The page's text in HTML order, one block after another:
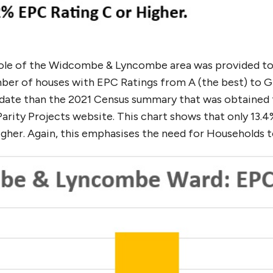
of the Widcombe & Lyncombe area was provided
of houses with EPC Ratings from A (the best) to
than the 2021 Census summary that was
Projects website. This chart shows that only
Again, this emphasises the need for